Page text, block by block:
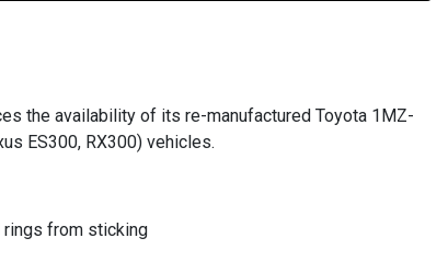
the availability of its re-manufactured Toyota 1MZ-
ES300, RX300) vehicles.
rings from sticking